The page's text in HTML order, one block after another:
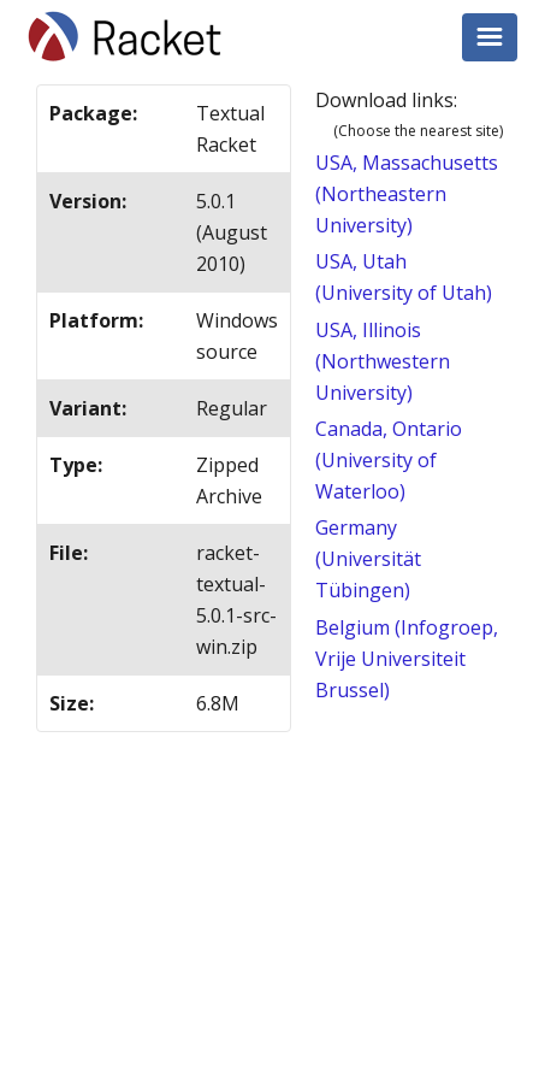
Package:
Textual
Racket
Version:
5.0.1
(August
2010)
Platform:
Windows
source
Variant: Regular
Type:
Zipped
Archive
File:
racket-
textual-
5.0.1-src-
win.zip
Size: 6.8M
Download links:
(Choose the nearest site)
USA, Massachusetts
(Northeastern
University)
USA, Utah
(University of Utah)
USA, Illinois
(Northwestern
University)
Canada, Ontario
(University of
Waterloo)
Germany
(Universität
Tübingen)
Belgium (Infogroep,
Vrije Universiteit
Brussel)